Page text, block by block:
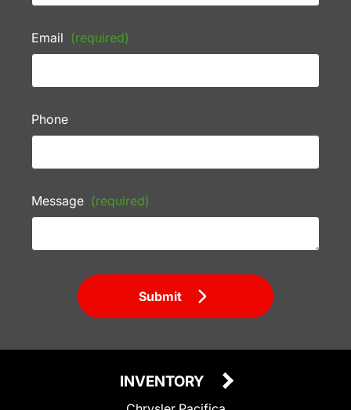
Email (required)
Phone
Message (required)
Submit
INVENTORY